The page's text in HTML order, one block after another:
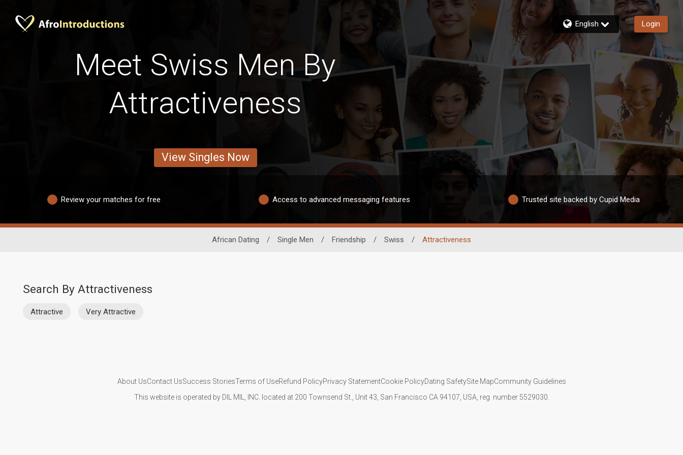
English Login
Meet Swiss Men By
Attractiveness
View Singles Now
Review your matches for free Access to advanced messaging features Trusted site backed by Cupid Media
African Dating / Single Men / Friendship / Swiss / Attractiveness
Search By Attractiveness
Attractive Very Attractive
About UsContact UsSuccess StoriesTerms of UseRefund PolicyPrivacy StatementCookie PolicyDating SafetySite MapCommunity Guidelines
This website is operated by DIL MIL, INC. located at 200 Townsend St., Unit 43, San Francisco CA 94107, USA, reg. number 5529030.